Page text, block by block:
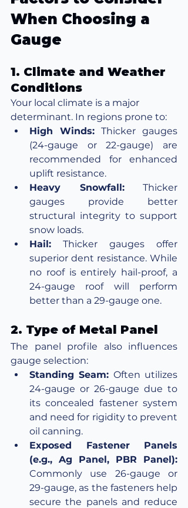
When Choosing a
Gauge
1. Climate and Weather
Conditions
Your local climate is a major
determinant. In regions prone to:
High Winds: Thicker gauges
(24-gauge or 22-gauge) are
recommended for enhanced
uplift resistance.
Heavy Snowfall: Thicker
gauges provide better
structural integrity to support
snow loads.
Hail: Thicker gauges offer
superior dent resistance. While
no roof is entirely hail-proof, a
24-gauge roof will perform
better than a 29-gauge one.
2. Type of Metal Panel
The panel profile also influences
gauge selection:
Standing Seam: Often utilizes
24-gauge or 26-gauge due to
its concealed fastener system
and need for rigidity to prevent
oil canning.
Exposed Fastener Panels
(e.g., Ag Panel, PBR Panel):
Commonly use 26-gauge or
29-gauge, as the fasteners help
secure the panels and reduce